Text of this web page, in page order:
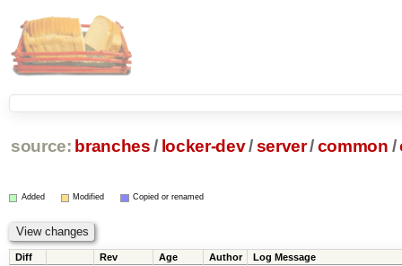
source: branches / locker-dev/server/common /
Added Modified Copied or renamed
Diff Rev Age Author Log Message